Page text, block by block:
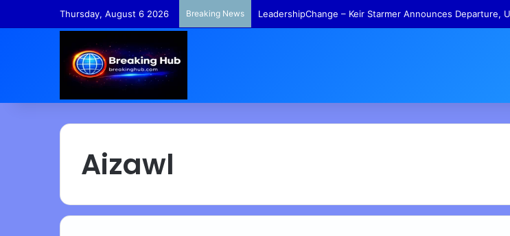
Thursday, August 6 2026 Breaking News LeadershipChange – Keir Starmer Announces Departure,
Aizawl